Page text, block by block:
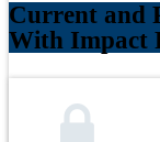
Current and
With Impact